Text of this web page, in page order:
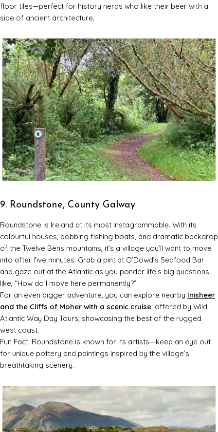
floor tiles—perfect for history nerds who like their beer with a
side of ancient architecture.
9. Roundstone, County Galway
Roundstone is Ireland at its most Instagrammable. With its
colourful houses, bobbing fishing boats, and dramatic backdrop
of the Twelve Bens mountains, it’s a village you’ll want to move
into after five minutes. Grab a pint at O’Dowd’s Seafood Bar
and gaze out at the Atlantic as you ponder life’s big questions—
like, “How do I move here permanently?”
For an even bigger adventure, you can explore nearby Inisheer
and the Cliffs of Moher with a scenic cruise, offered by Wild
Atlantic Way Day Tours, showcasing the best of the rugged
west coast.
Fun Fact: Roundstone is known for its artists—keep an eye out
for unique pottery and paintings inspired by the village’s
breathtaking scenery.